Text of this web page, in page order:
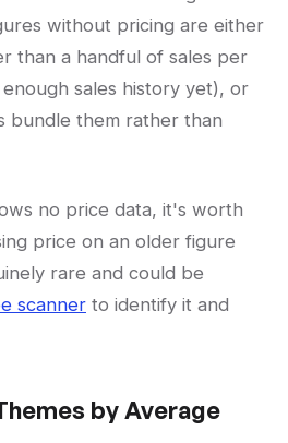
without pricing are either
than a handful of sales per
sales history yet), or
bundle them rather than
no price data, it's worth
price on an older figure
rare and could be
scanner to identify it and
by Average